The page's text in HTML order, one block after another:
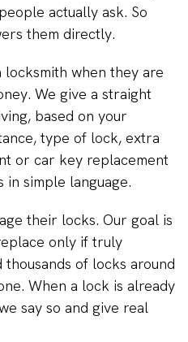
actually ask. So
them directly.
locksmith when they are
We give a straight
based on your
type of lock, extra
or car key replacement
simple language.
their locks. Our goal is
only if truly
of locks around
When a lock is already
say so and give real